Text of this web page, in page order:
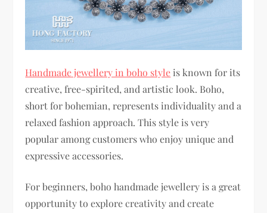
Handmade jewellery in boho styleis known for its
creative, free-spirited, and artistic look. Boho,
short for bohemian, represents individuality and a
relaxed fashion approach. This style is very
popular among customers who enjoy unique and
expressive accessories.
For beginners, boho handmade jewellery is a great
opportunity to explore creativity and create